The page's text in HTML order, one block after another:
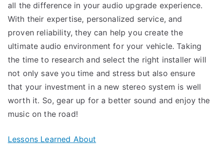
all the difference in your audio upgrade experience.
With their expertise, personalized service, and
proven reliability, they can help you create the
ultimate audio environment for your vehicle. Taking
the time to research and select the right installer will
not only save you time and stress but also ensure
that your investment in a new stereo system is well
worth it. So, gear up for a better sound and enjoy the
music on the road!
Lessons Learned About